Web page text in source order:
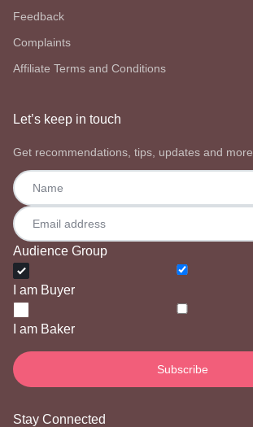
Feedback
Complaints
Affiliate Terms and Conditions
Let’s keep in touch
Get recommendations, tips, updates and more.
Audience Group
I am Buyer
I am Baker
Stay Connected